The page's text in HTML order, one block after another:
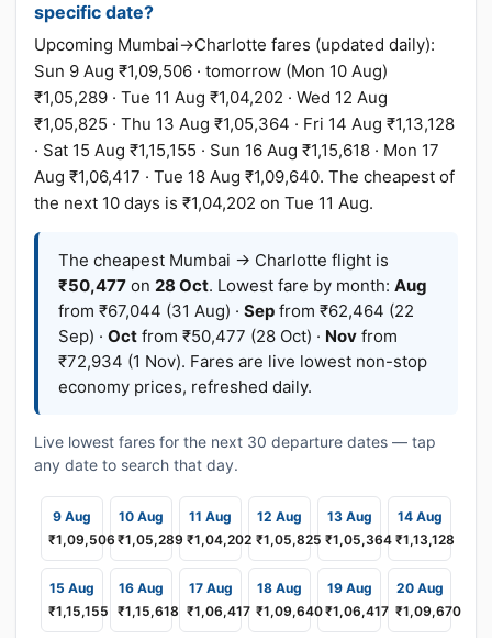
specific date?
Upcoming Mumbai→Charlotte fares (updated daily):
Sun 9 Aug ₹1,09,506 · tomorrow (Mon 10 Aug)
₹1,05,289 · Tue 11 Aug ₹1,04,202 · Wed 12 Aug
₹1,05,825 · Thu 13 Aug ₹1,05,364 · Fri 14 Aug ₹1,13,128
· Sat 15 Aug ₹1,15,155 · Sun 16 Aug ₹1,15,618 · Mon 17
Aug ₹1,06,417 · Tue 18 Aug ₹1,09,640. The cheapest of
the next 10 days is ₹1,04,202 on Tue 11 Aug.
The cheapest Mumbai → Charlotte flight is
₹50,477 on 28 Oct. Lowest fare by month: Aug
from ₹67,044 (31 Aug) · Sep from ₹62,464 (22
Sep) · Oct from ₹50,477 (28 Oct) · Nov from
₹72,934 (1 Nov). Fares are live lowest non-stop
economy prices, refreshed daily.
Live lowest fares for the next 30 departure dates — tap
any date to search that day.
9 Aug
₹1,09,506
10 Aug
₹1,05,289
11 Aug
₹1,04,202
12 Aug
₹1,05,825
13 Aug
₹1,05,364
14 Aug
₹1,13,128
15 Aug
₹1,15,155
16 Aug
₹1,15,618
17 Aug
₹1,06,417
18 Aug
₹1,09,640
19 Aug
₹1,06,417
20 Aug
₹1,09,670